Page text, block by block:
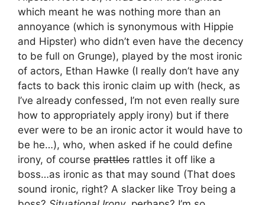
which meant he was nothing more than an
annoyance (which is synonymous with Hippie
and Hipster) who didn’t even have the decency
to be full on Grunge), played by the most ironic
of actors, Ethan Hawke (I really don’t have any
facts to back this ironic claim up with (heck, as
I’ve already confessed, I’m not even really sure
how to appropriately apply irony) but if there
ever were to be an ironic actor it would have to
be he…), who, when asked if he could define
irony, of course prattles rattles it off like a
boss…as ironic as that may sound (That does
sound ironic, right? A slacker like Troy being a